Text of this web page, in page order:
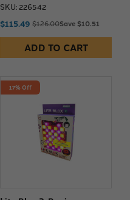
SKU: 226542
$115.49 $126.00Save $10.51
ADD TO CART
17% Off